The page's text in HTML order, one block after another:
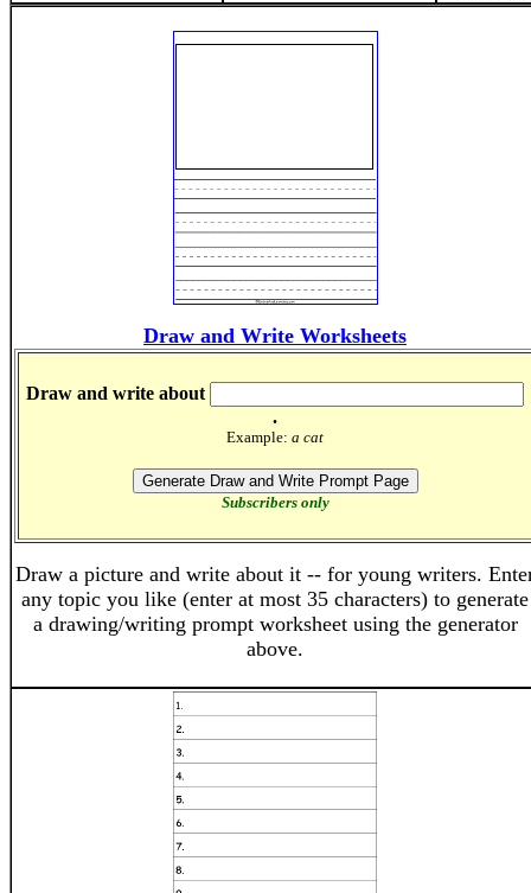
Draw and Write Worksheets
Draw and write about
.
Example: a cat
Subscribers only
Draw a picture and write about it -- for young writers.
any topic you like (enter at most 35 characters) to generate
a drawing/writing prompt worksheet using the generator
above.